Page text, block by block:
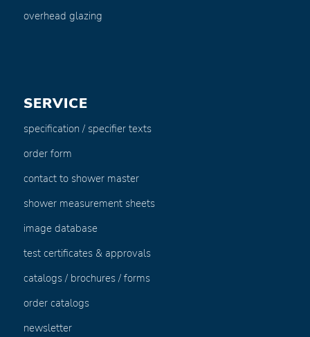
overhead glazing
SERVICE
specification / specifier texts
order form
contact to shower master
shower measurement sheets
image database
test certificates & approvals
catalogs / brochures / forms
order catalogs
newsletter